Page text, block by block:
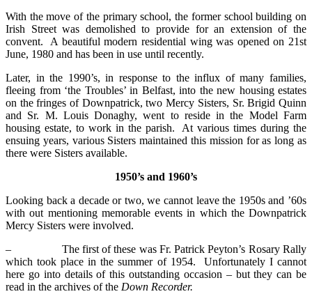
With the move of the primary school, the former school building on
Irish Street was demolished to provide for an extension of the
convent. A beautiful modern residential wing was opened on 21st
June, 1980 and has been in use until recently.
Later, in the 1990’s, in response to the influx of many families,
fleeing from ‘the Troubles’ in Belfast, into the new housing estates
on the fringes of Downpatrick, two Mercy Sisters, Sr. Brigid Quinn
and Sr. M. Louis Donaghy, went to reside in the Model Farm
housing estate, to work in the parish. At various times during the
ensuing years, various Sisters maintained this mission for as long as
there were Sisters available.
1950’s and 1960’s
Looking back a decade or two, we cannot leave the 1950s and ’60s
with out mentioning memorable events in which the Downpatrick
Mercy Sisters were involved.
– The first of these was Fr. Patrick Peyton’s Rosary Rally
which took place in the summer of 1954. Unfortunately I cannot
here go into details of this outstanding occasion – but they can be
read in the archives of the Down Recorder.